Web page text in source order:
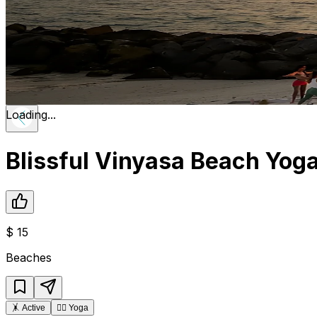
Loading...
Blissful Vinyasa Beach
$ 15
Beaches
🤸 Active 🧘‍♂️ Yoga